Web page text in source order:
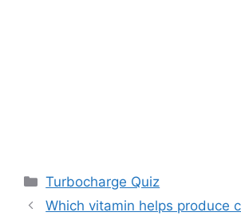
Categories
Turbocharge Quiz
Which vitamin helps produce